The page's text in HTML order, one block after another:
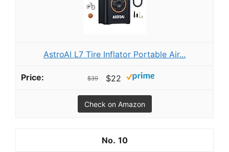
AstroAI L7 Tire Inflator Portable Air...
$39 $22
Check on Amazon
10